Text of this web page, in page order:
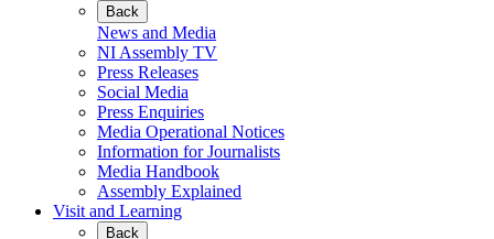
Back
News and Media
NI Assembly TV
Press Releases
Social Media
Press Enquiries
Media Operational Notices
Information for Journalists
Media Handbook
Assembly Explained
Visit and Learning
Back